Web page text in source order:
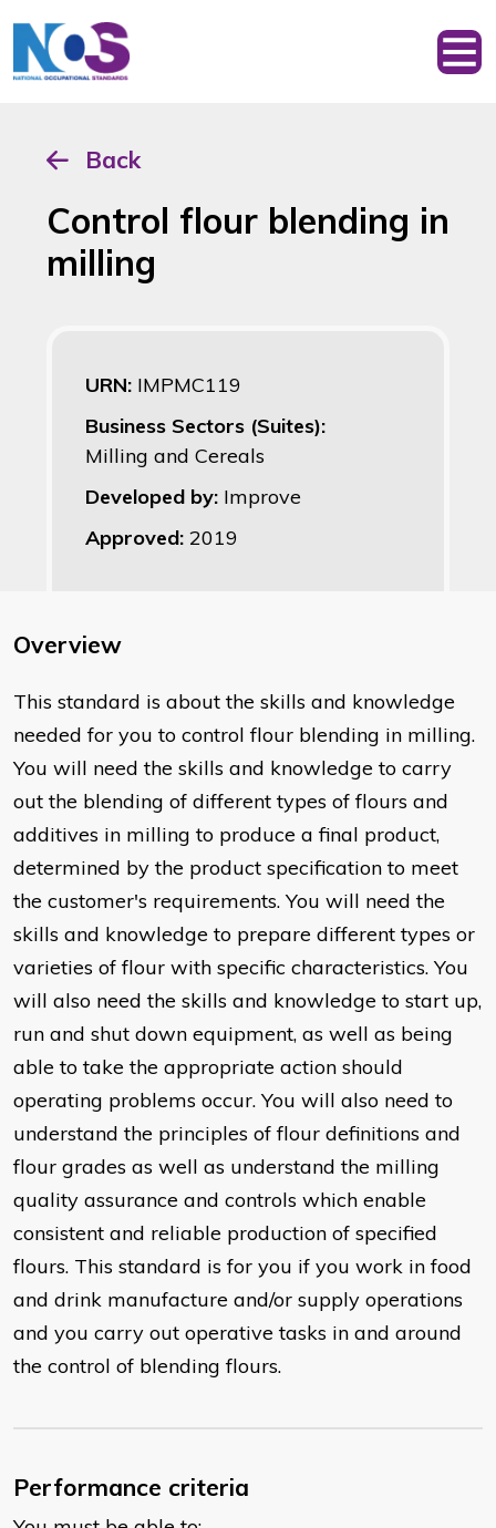
Back
Control flour blending in
milling
URN: IMPMC119
Business Sectors (Suites):
Milling and Cereals
Developed by: Improve
Approved: 2019
Overview
This standard is about the skills and knowledge
needed for you to control flour blending in milling.
You will need the skills and knowledge to carry
out the blending of different types of flours and
additives in milling to produce a final product,
determined by the product specification to meet
the customer's requirements. You will need the
skills and knowledge to prepare different types or
varieties of flour with specific characteristics. You
will also need the skills and knowledge to start up,
run and shut down equipment, as well as being
able to take the appropriate action should
operating problems occur. You will also need to
understand the principles of flour definitions and
flour grades as well as understand the milling
quality assurance and controls which enable
consistent and reliable production of specified
flours. This standard is for you if you work in food
and drink manufacture and/or supply operations
and you carry out operative tasks in and around
the control of blending flours.
Performance criteria